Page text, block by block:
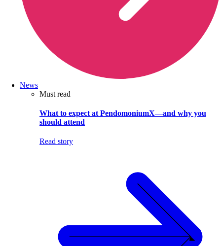
News
Must read
What to expect at PendomoniumX—and why you
should attend
Read story